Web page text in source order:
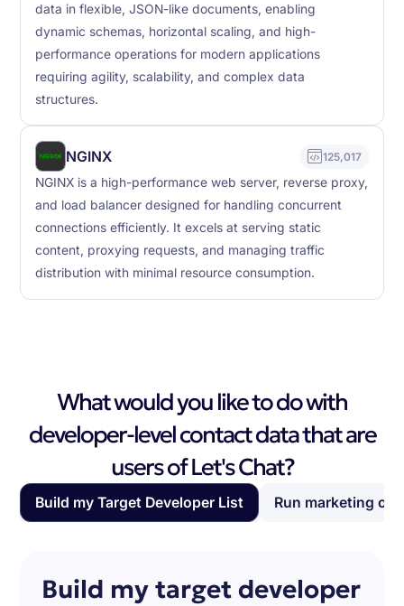
data in flexible, JSON-like documents, enabling
dynamic schemas, horizontal scaling, and high-
performance operations for modern applications
requiring agility, scalability, and complex data
structures.
NGINX 125,017
NGINX is a high-performance web server, reverse proxy,
and load balancer designed for handling concurrent
connections efficiently. It excels at serving static
content, proxying requests, and managing traffic
distribution with minimal resource consumption.
What would you like to do with
developer-level contact data that are
users of Let's Chat?
Build my Target Developer List Run marketing
Build my target developer